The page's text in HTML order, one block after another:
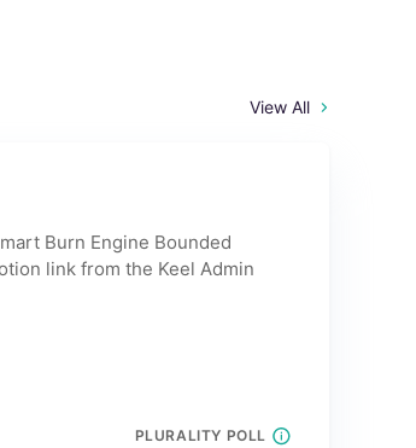
View All
Burn Engine Bounded
link from the Keel Admin
PLURALITY POLL